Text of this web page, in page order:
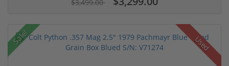
$3,499.00
Sale! Used